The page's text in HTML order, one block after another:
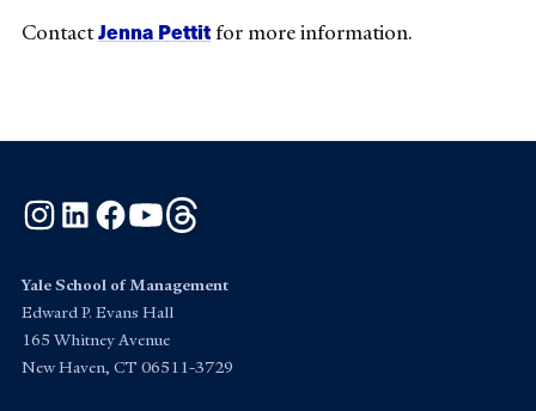
ContactJenna Pettitfor more information.
Instagram
LinkedInFacebook
YouTube
Yale School of Management
Edward P. Evans Hall
165 Whitney Avenue
New Haven, CT 06511-3729